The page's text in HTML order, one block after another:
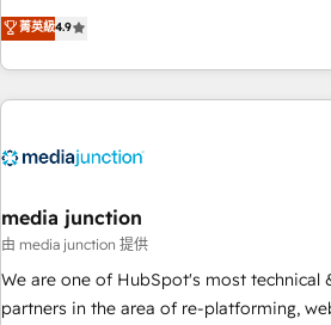
evangelists 🧡 Don't hire a marketing agency for an Ops
problem. Don't hire a technical agency for
of HubSpot. The fastest-growing tech-
MakeWebBetter, hands you the blend of
& eminent solutions & integrations. Trust us to streamline
your HubSpot experience. 🚀HubSpot
Integration partner 🤝Google Premier
2021 🌟INBOUND’19 HubSpot Rising Star Why us?
Harnessing the full potential of the
✔️A team of HubSpot experts backed by
HubSpot experience ✔️Flexible pricing
菁英級4.9
media junction
由 media junction 提供
We are one of HubSpot's most technical
partners in the area of re-platforming,